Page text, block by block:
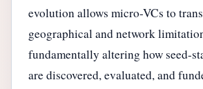
evolution allows micro-VCs to
geographical and network
fundamentally altering how seed-
are discovered, evaluated, and